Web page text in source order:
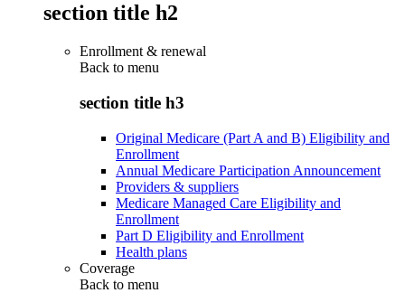
section title h2
Enrollment & renewal
Back to menu
section title h3
Original Medicare (Part A and B) Eligibility and
Enrollment
Annual Medicare Participation Announcement
Providers & suppliers
Medicare Managed Care Eligibility and
Enrollment
Part D Eligibility and Enrollment
Health plans
Coverage
Back to menu